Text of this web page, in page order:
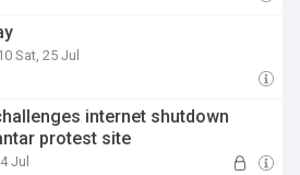
Sat, 25 Jul
internet shutdown
protest site
Jul